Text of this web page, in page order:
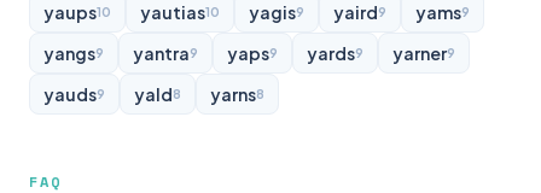
yaups10 yautias10 yagis9 yaird9 yams9
yangs9 yantra9 yaps9 yards9 yarner9
yauds9 yald8 yarns8
FAQ